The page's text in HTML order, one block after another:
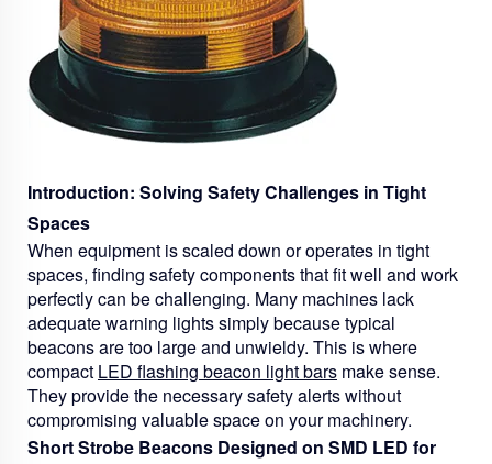
Introduction: Solving Safety Challenges in Tight
Spaces
When equipment is scaled down or operates in tight
spaces, finding safety components that fit well and work
perfectly can be challenging. Many machines lack
adequate warning lights simply because typical
beacons are too large and unwieldy. This is where
compact LED flashing beacon light bars make sense.
They provide the necessary safety alerts without
compromising valuable space on your machinery.
Short Strobe Beacons Designed on SMD LED for